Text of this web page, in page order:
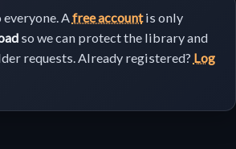
Afree accountis only
so we can protect the library and
requests. Already registered? Log